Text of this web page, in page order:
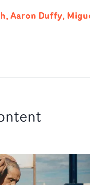
Aaron Duffy,